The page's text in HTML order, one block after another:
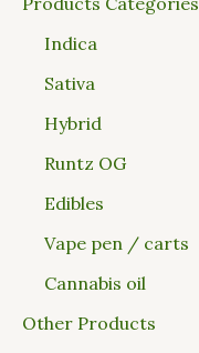
Indica
Sativa
Hybrid
Runtz OG
Edibles
Vape pen / carts
Cannabis oil
Other Products